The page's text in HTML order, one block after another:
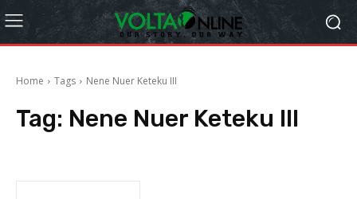
Home Tags Nene Nuer Keteku III
Tag: Nene Nuer Keteku III